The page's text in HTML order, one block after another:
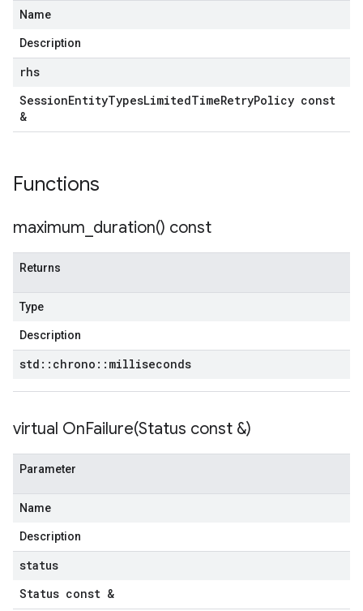
Name
Description
rhs
SessionEntityTypesLimitedTimeRetryPolicy const
&
Functions
maximum_duration() const
Returns
Type
Description
std :: chrono :: milliseconds
virtual OnFailure(Status const &)
Parameter
Name
Description
status
Status const &